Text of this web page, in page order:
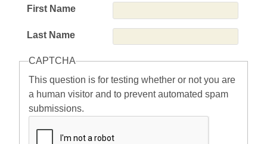
First Name
Last Name
CAPTCHA
This question is for testing whether or not you are
a human visitor and to prevent automated spam
submissions.